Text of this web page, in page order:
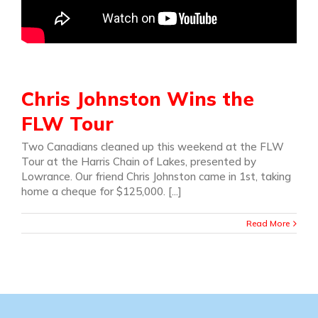
Chris Johnston Wins the
FLW Tour
Two Canadians cleaned up this weekend at the FLW
Tour at the Harris Chain of Lakes, presented by
Lowrance. Our friend Chris Johnston came in 1st, taking
home a cheque for $125,000. [...]
Read More